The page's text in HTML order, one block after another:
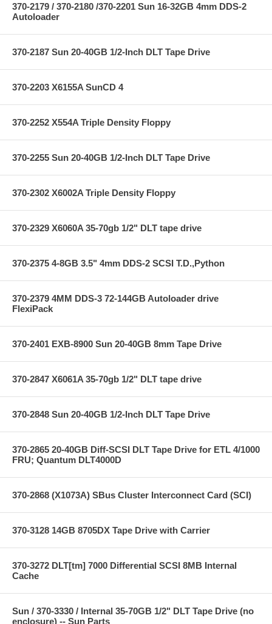
370-2179 / 370-2180 /370-2201 Sun 16-32GB 4mm DDS-2
Autoloader
370-2187 Sun 20-40GB 1/2-Inch DLT Tape Drive
370-2203 X6155A SunCD 4
370-2252 X554A Triple Density Floppy
370-2255 Sun 20-40GB 1/2-Inch DLT Tape Drive
370-2302 X6002A Triple Density Floppy
370-2329 X6060A 35-70gb 1/2" DLT tape drive
370-2375 4-8GB 3.5" 4mm DDS-2 SCSI T.D.,Python
370-2379 4MM DDS-3 72-144GB Autoloader drive
FlexiPack
370-2401 EXB-8900 Sun 20-40GB 8mm Tape Drive
370-2847 X6061A 35-70gb 1/2" DLT tape drive
370-2848 Sun 20-40GB 1/2-Inch DLT Tape Drive
370-2865 20-40GB Diff-SCSI DLT Tape Drive for ETL 4/1000
FRU; Quantum DLT4000D
370-2868 (X1073A) SBus Cluster Interconnect Card (SCI)
370-3128 14GB 8705DX Tape Drive with Carrier
370-3272 DLT[tm] 7000 Differential SCSI 8MB Internal
Cache
Sun / 370-3330 / Internal 35-70GB 1/2" DLT Tape Drive (no
enclosure) -- Sun Parts